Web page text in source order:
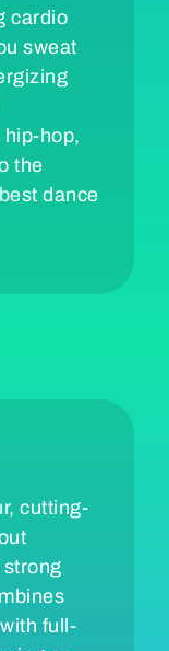
cardio
sweat
hop,
the
dance
cutting-
full-